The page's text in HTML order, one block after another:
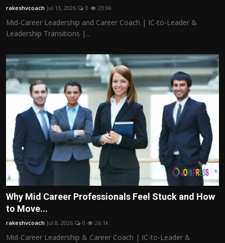
rakeshvcoach Jul 13, 2026 0 23.9k
Mid-Career Leadership and Career Coach | IC-to-Leader &
Leadership Transitions |...
Why Mid Career Professionals Feel Stuck and How
to Move...
rakeshvcoach Jul 8, 2026 0 26.1k
Mid-Career Leadership & Career Coach | IC-to-Leader &